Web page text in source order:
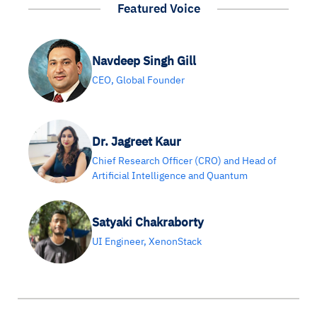
Featured Voice
Navdeep Singh Gill
CEO, Global Founder
Dr. Jagreet Kaur
Chief Research Officer (CRO) and Head of
Artificial Intelligence and Quantum
Satyaki Chakraborty
UI Engineer, XenonStack